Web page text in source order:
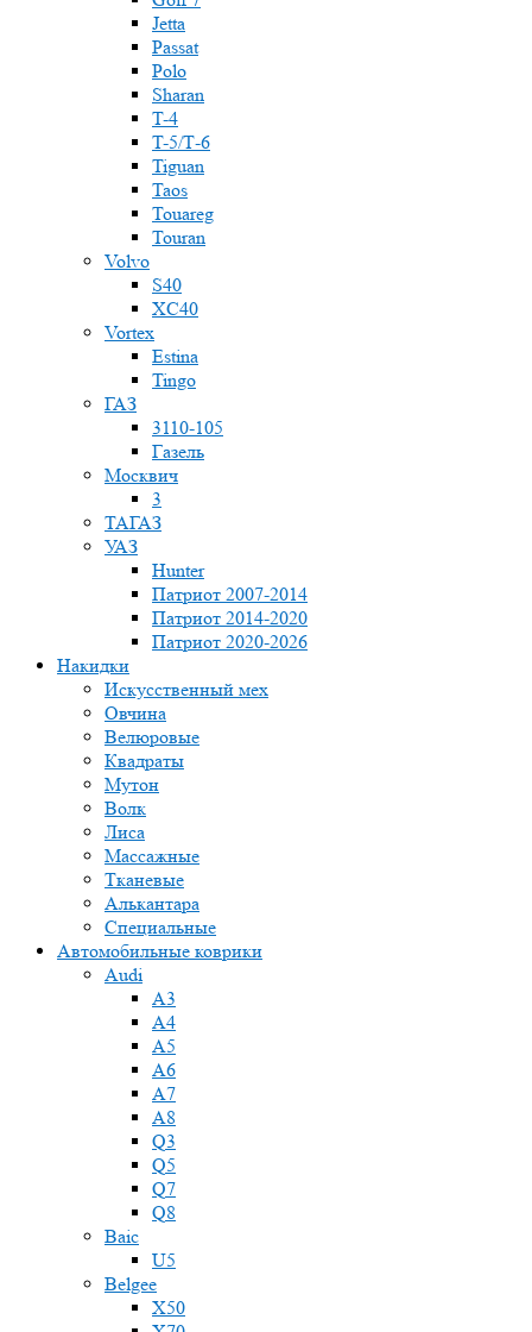
Jetta
Passat
Polo
Sharan
T-4
T-5/Т-6
Tiguan
Taos
Touareg
Touran
Volvo
S40
XC40
Vortex
Estina
Tingo
ГАЗ
3110-105
Газель
Москвич
3
ТАГАЗ
УАЗ
Hunter
Патриот 2007-2014
Патриот 2014-2020
Патриот 2020-2026
Накидки
Искусственный мех
Овчина
Велюровые
Квадраты
Мутон
Волк
Лиса
Массажные
Тканевые
Алькантара
Специальные
Автомобильные коврики
Audi
A3
A4
A5
A6
A7
A8
Q3
Q5
Q7
Q8
Baic
U5
Belgee
X50